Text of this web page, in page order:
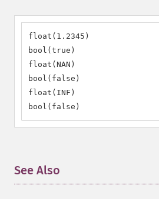
float(1.2345)
bool(true)
float(NAN)
bool(false)
float(INF)
bool(false)
See Also